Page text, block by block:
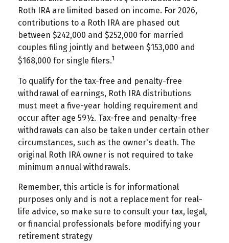
Roth IRA are limited based on income. For 2026,
contributions to a Roth IRA are phased out
between $242,000 and $252,000 for married
couples filing jointly and between $153,000 and
$168,000 for single filers.1
To qualify for the tax-free and penalty-free
withdrawal of earnings, Roth IRA distributions
must meet a five-year holding requirement and
occur after age 59½. Tax-free and penalty-free
withdrawals can also be taken under certain other
circumstances, such as the owner's death. The
original Roth IRA owner is not required to take
minimum annual withdrawals.
Remember, this article is for informational
purposes only and is not a replacement for real-
life advice, so make sure to consult your tax, legal,
or financial professionals before modifying your
retirement strategy